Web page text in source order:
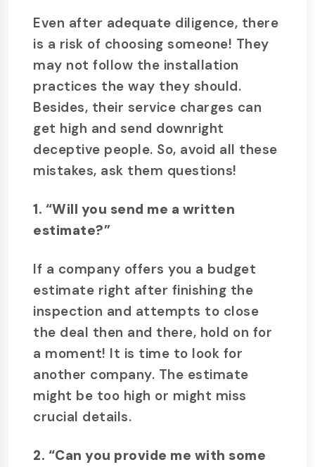
Even after adequate diligence, there
is a risk of choosing someone! They
may not follow the installation
practices the way they should.
Besides, their service charges can
get high and send downright
deceptive people. So, avoid all these
mistakes, ask them questions!
1. “Will you send me a written
estimate?”
If a company offers you a budget
estimate right after finishing the
inspection and attempts to close
the deal then and there, hold on for
a moment! It is time to look for
another company. The estimate
might be too high or might miss
crucial details.
2. “Can you provide me with some